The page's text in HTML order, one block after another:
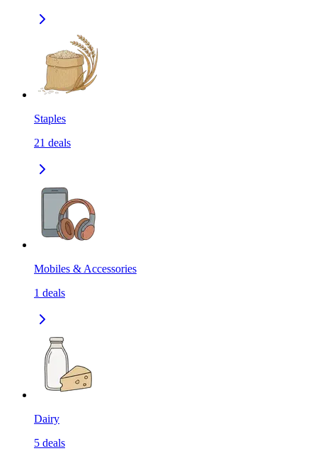
Staples
21 deals
Mobiles & Accessories
1 deals
Dairy
5 deals